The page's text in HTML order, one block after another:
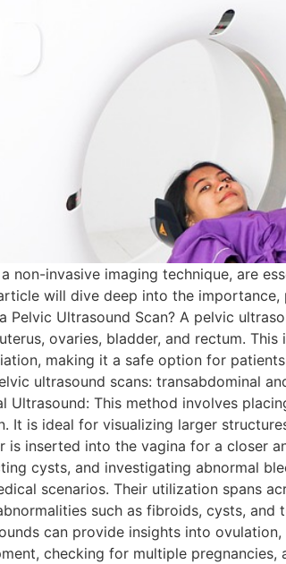
non-invasive imaging technique, are
will dive deep into the
Pelvic Ultrasound Scan? A pelvic
ovaries, bladder, and rectum.
making it a safe option for
ultrasound scans: transabdominal
Ultrasound: This method involves
It is ideal for visualizing larger
is inserted into the vagina for a closer
cysts, and investigating abnormal
scenarios. Their utilization spans
such as fibroids, cysts,
can provide insights into
checking for multiple